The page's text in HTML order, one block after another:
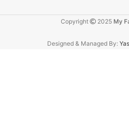
Copyright 2025 My
Designed & Managed By: